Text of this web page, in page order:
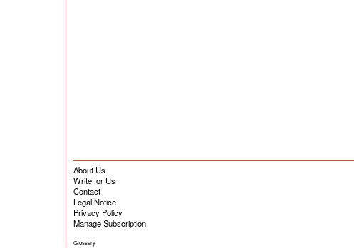
About Us
Write for Us
Contact
Legal Notice
Privacy Policy
Manage Subscription
Glossary